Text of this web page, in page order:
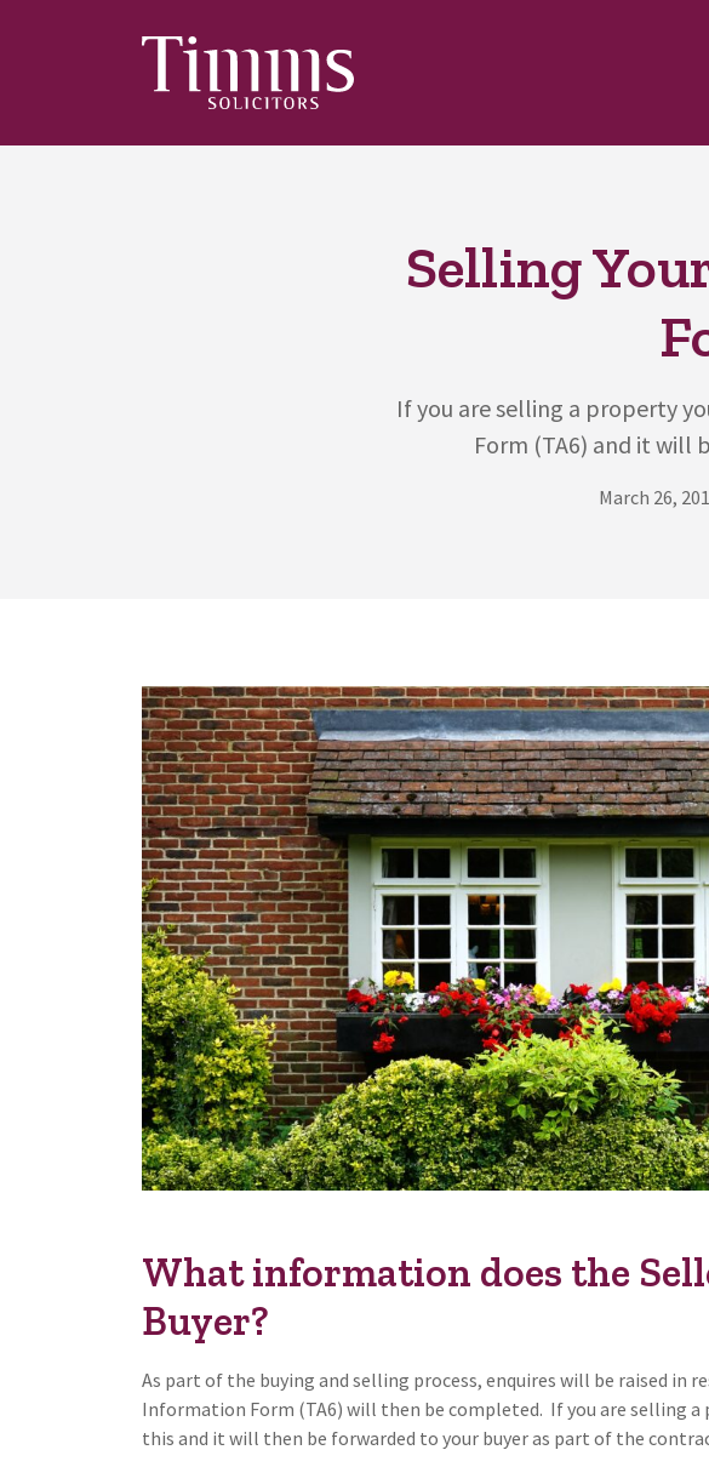
Selling
If you are selling a property
Form (TA6) and it will
March 26,
What information does the
Buyer?
As part of the buying and selling process, enquires will be raised in
Information Form (TA6) will then be completed. If you are selling
this and it will then be forwarded to your buyer as part of the